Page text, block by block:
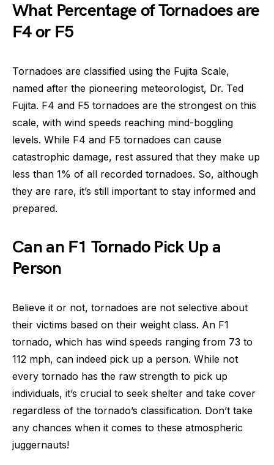
What Percentage of Tornadoes are
F4 or F5
Tornadoes are classified using the Fujita Scale,
named after the pioneering meteorologist, Dr. Ted
Fujita. F4 and F5 tornadoes are the strongest on this
scale, with wind speeds reaching mind-boggling
levels. While F4 and F5 tornadoes can cause
catastrophic damage, rest assured that they make up
less than 1% of all recorded tornadoes. So, although
they are rare, it’s still important to stay informed and
prepared.
Can an F1 Tornado Pick Up a
Person
Believe it or not, tornadoes are not selective about
their victims based on their weight class. An F1
tornado, which has wind speeds ranging from 73 to
112 mph, can indeed pick up a person. While not
every tornado has the raw strength to pick up
individuals, it’s crucial to seek shelter and take cover
regardless of the tornado’s classification. Don’t take
any chances when it comes to these atmospheric
juggernauts!